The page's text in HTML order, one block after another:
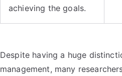
achieving the goals.
Despite having a huge
management, many